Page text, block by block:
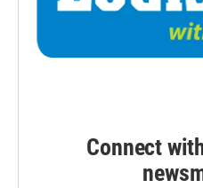
Connect